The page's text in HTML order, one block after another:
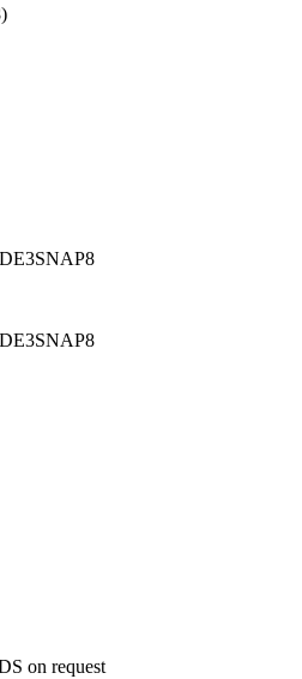
on request